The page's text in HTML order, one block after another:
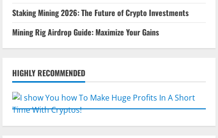
Staking Mining 2026: The Future of Crypto Investments
Mining Rig Airdrop Guide: Maximize Your Gains
HIGHLY RECOMMENDED